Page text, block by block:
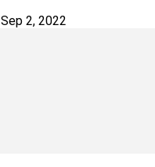
Sep 2, 2022